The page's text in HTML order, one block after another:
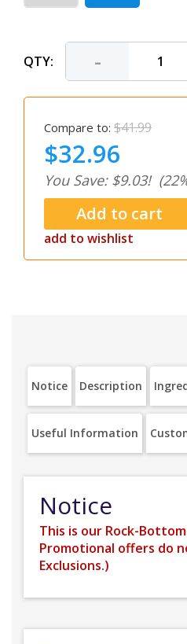
QTY: -
Compare to: $41.99
$32.96
You Save: $9.03!
add to wishlist
Notice Description
Useful Information
Notice
This is our Rock-
Promotional offers do
Exclusions.)